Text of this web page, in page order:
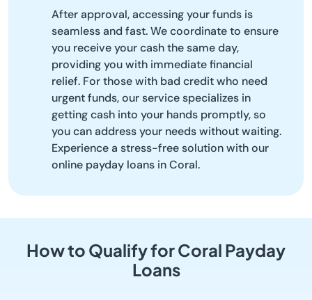
After approval, accessing your funds is
seamless and fast. We coordinate to ensure
you receive your cash the same day,
providing you with immediate financial
relief. For those with bad credit who need
urgent funds, our service specializes in
getting cash into your hands promptly, so
you can address your needs without waiting.
Experience a stress-free solution with our
online payday loans in Coral.
How to Qualify for Coral Payday
Loans